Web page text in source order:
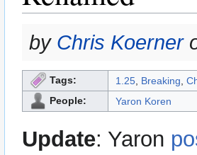
totoby Chris Koerner
Tags: 1.25 Breaking
People:
Yaron Koren
Update: Yaron